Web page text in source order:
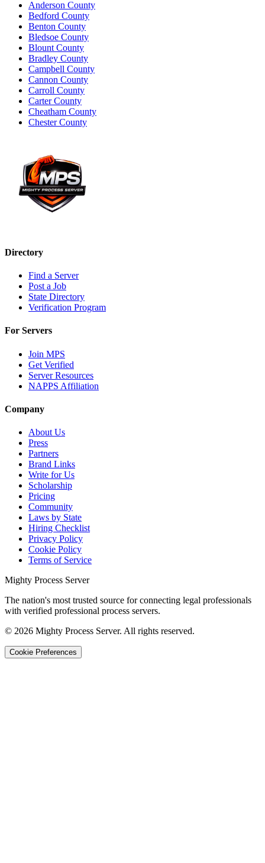
Anderson County
Bedford County
Benton County
Bledsoe County
Blount County
Bradley County
Campbell County
Cannon County
Carroll County
Carter County
Cheatham County
Chester County
Directory
Find a Server
Post a Job
State Directory
Verification Program
For Servers
Join MPS
Get Verified
Server Resources
NAPPS Affiliation
Company
About Us
Press
Partners
Brand Links
Write for Us
Scholarship
Pricing
Community
Laws by State
Hiring Checklist
Privacy Policy
Cookie Policy
Terms of Service
Mighty Process Server
The nation's most trusted source for connecting legal professionals
with verified professional process servers.
© 2026 Mighty Process Server. All rights reserved.
Cookie Preferences